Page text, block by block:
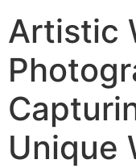
Artistic
Unique